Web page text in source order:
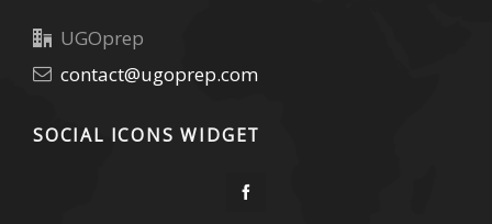
UGOprep
contact@ugoprep.com
SOCIAL ICONS WIDGET